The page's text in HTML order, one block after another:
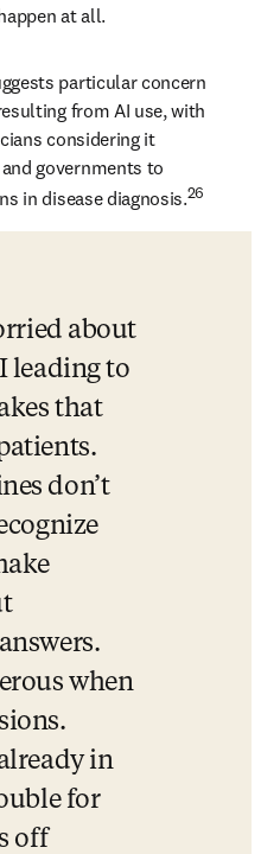
at all.
particular concern
from AI use, with
considering it
governments to
in disease diagnosis.26
about
leading to
that
don’t
when
in
for
off